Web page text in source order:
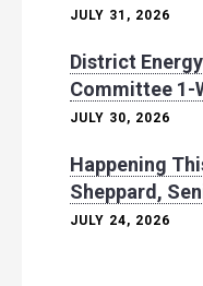
JULY 31, 2026
District
Committee 1-
JULY 30, 2026
Happening
Sheppard,
JULY 24, 2026